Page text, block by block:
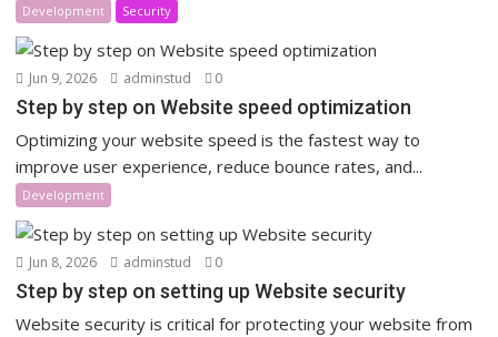
Development Security
Jun 9, 2026 adminstud 0
Step by step on Website speed optimization
Optimizing your website speed is the fastest way to
improve user experience, reduce bounce rates, and...
Development
Jun 8, 2026 adminstud 0
Step by step on setting up Website security
Website security is critical for protecting your website from